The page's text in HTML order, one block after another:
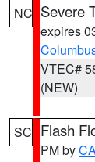
NC Severe
expires
VTEC#
(NEW)
SC Flash
PM by